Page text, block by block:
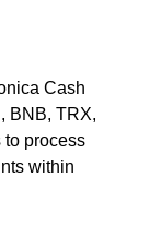
Cash
BNB, TRX,
to process
within